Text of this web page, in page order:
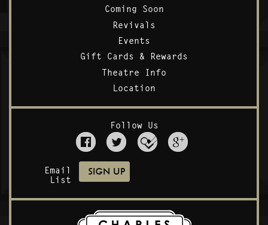
Coming Soon
Revivals
Events
Gift Cards & Rewards
Theatre Info
Location
Follow Us
Email
List